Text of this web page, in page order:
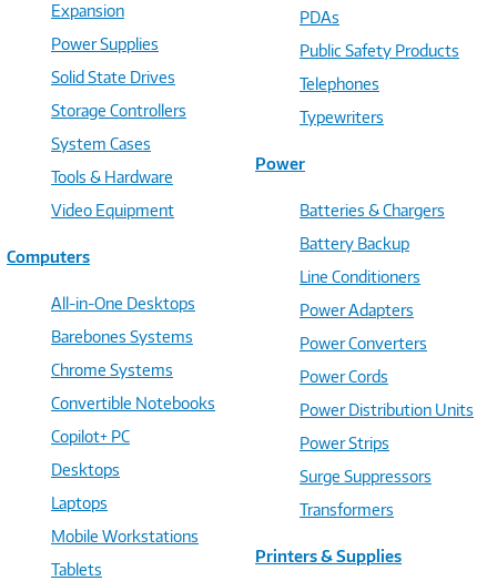
Expansion
Power Supplies
Solid State Drives
Storage Controllers
System Cases
Tools & Hardware
Video Equipment
Computers
All-in-One Desktops
Barebones Systems
Chrome Systems
Convertible Notebooks
Copilot+ PC
Desktops
Laptops
Mobile Workstations
Tablets
PDAs
Public Safety Products
Telephones
Typewriters
Power
Batteries & Chargers
Battery Backup
Line Conditioners
Power Adapters
Power Converters
Power Cords
Power Distribution Units
Power Strips
Surge Suppressors
Transformers
Printers & Supplies